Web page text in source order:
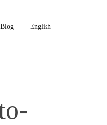
Blog English